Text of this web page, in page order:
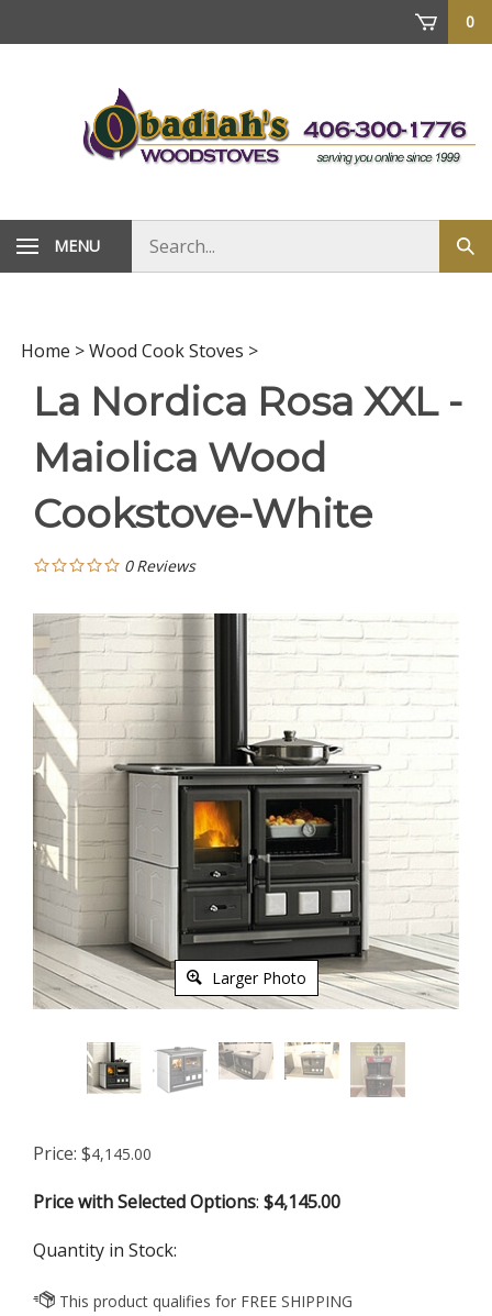
0
MENU
store
Home >Wood Cook Stoves >
La Nordica Rosa XXL -
Maiolica Wood
Cookstove-White
0 Reviews
Larger Photo
Price: $4,145.00
Price with Selected Options: $4,145.00
Quantity in Stock: